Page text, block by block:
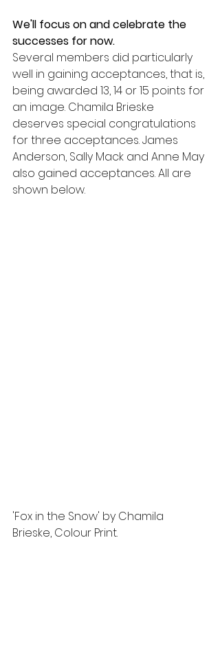
We'll focus on and celebrate the
successes for now.
Several members did particularly
well in gaining acceptances, that is,
being awarded 13, 14 or 15 points for
an image. Chamila Brieske
deserves special congratulations
for three acceptances. James
Anderson, Sally Mack and Anne May
also gained acceptances. All are
shown below.
'Fox in the Snow' by Chamila
Brieske, Colour Print.